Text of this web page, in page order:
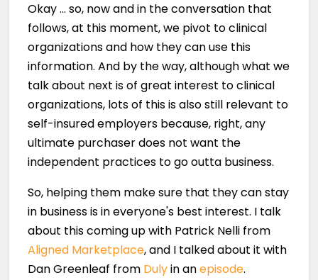
Okay … so, now and in the conversation that
follows, at this moment, we pivot to clinical
organizations and how they can use this
information. And by the way, although what we
talk about next is of great interest to clinical
organizations, lots of this is also still relevant to
self-insured employers because, right, any
ultimate purchaser does not want the
independent practices to go outta business.
So, helping them make sure that they can stay
in business is in everyone's best interest. I talk
about this coming up with Patrick Nelli from
Aligned Marketplace, and I talked about it with
Dan Greenleaf from Dulyin anepisode.